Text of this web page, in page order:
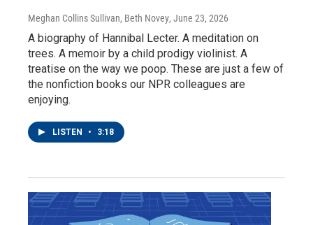
Meghan Collins Sullivan, Beth Novey, June 23, 2026
A biography of Hannibal Lecter. A meditation on
trees. A memoir by a child prodigy violinist. A
treatise on the way we poop. These are just a few of
the nonfiction books our NPR colleagues are
enjoying.
LISTEN • 3:18